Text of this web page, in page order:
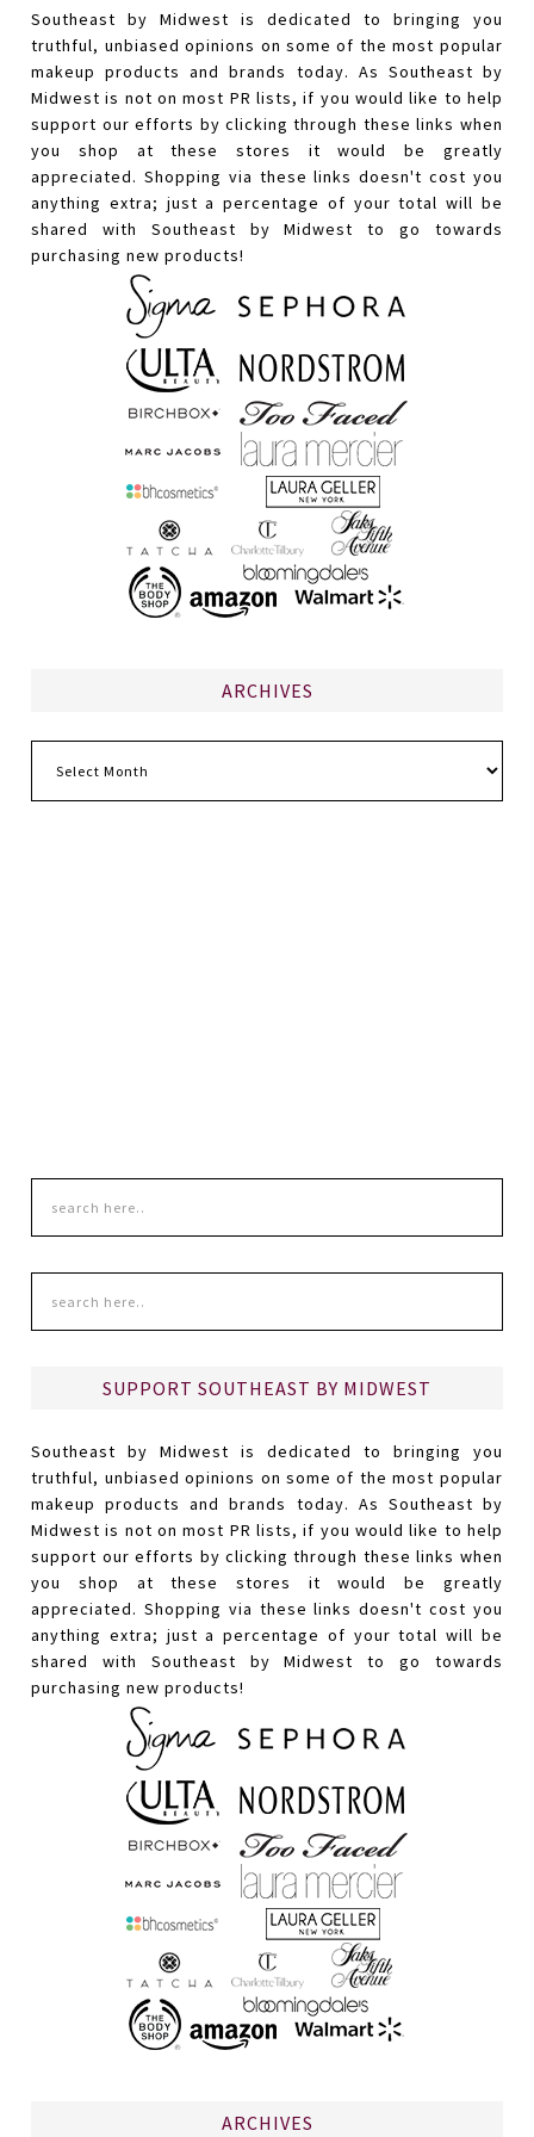
Southeast by Midwest is dedicated to bringing you
truthful, unbiased opinions on some of the most popular
makeup products and brands today. As Southeast by
Midwest is not on most PR lists, if you would like to help
support our efforts by clicking through these links when
you shop at these stores it would be greatly
appreciated. Shopping via these links doesn't cost you
anything extra; just a percentage of your total will be
shared with Southeast by Midwest to go towards
purchasing new products!
ARCHIVES
SUPPORT SOUTHEAST BY MIDWEST
Southeast by Midwest is dedicated to bringing you
truthful, unbiased opinions on some of the most popular
makeup products and brands today. As Southeast by
Midwest is not on most PR lists, if you would like to help
support our efforts by clicking through these links when
you shop at these stores it would be greatly
appreciated. Shopping via these links doesn't cost you
anything extra; just a percentage of your total will be
shared with Southeast by Midwest to go towards
purchasing new products!
ARCHIVES